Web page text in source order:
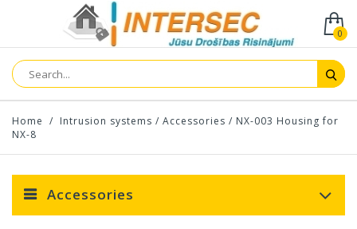
0
Home / Intrusion systems / Accessories / NX-003 Housing for
NX-8
Accessories